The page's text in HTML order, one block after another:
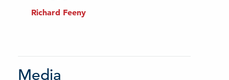
Richard Feeny
Media